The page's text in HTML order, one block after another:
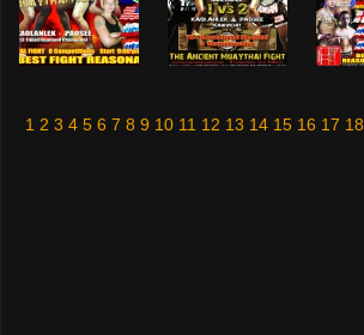
1 2 3 4 5 6 7 8 9 10 11 12 13 14 15 16 17 18